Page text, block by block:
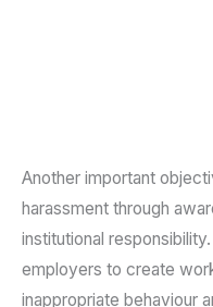
Another important
harassment through
institutional
employers to create
inappropriate behaviour